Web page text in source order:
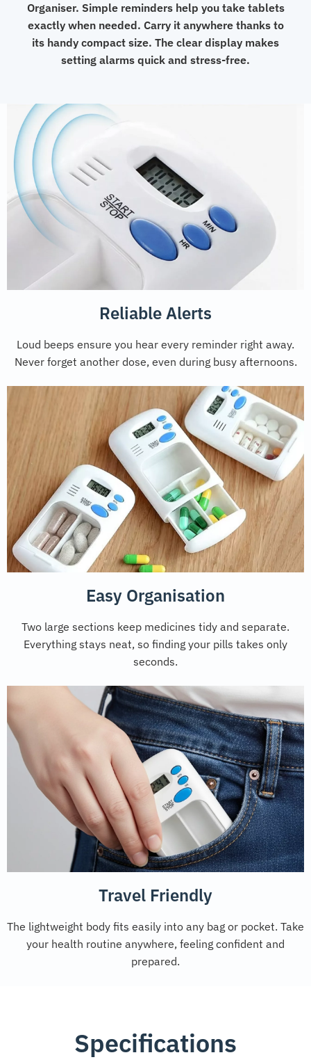
Organiser. Simple reminders help you take tablets
exactly when needed. Carry it anywhere thanks to
its handy compact size. The clear display makes
setting alarms quick and stress-free.
Reliable Alerts
Loud beeps ensure you hear every reminder right away.
Never forget another dose, even during busy afternoons.
Easy Organisation
Two large sections keep medicines tidy and separate.
Everything stays neat, so finding your pills takes only
seconds.
Travel Friendly
The lightweight body fits easily into any bag or pocket. Take
your health routine anywhere, feeling confident and
prepared.
Specifications